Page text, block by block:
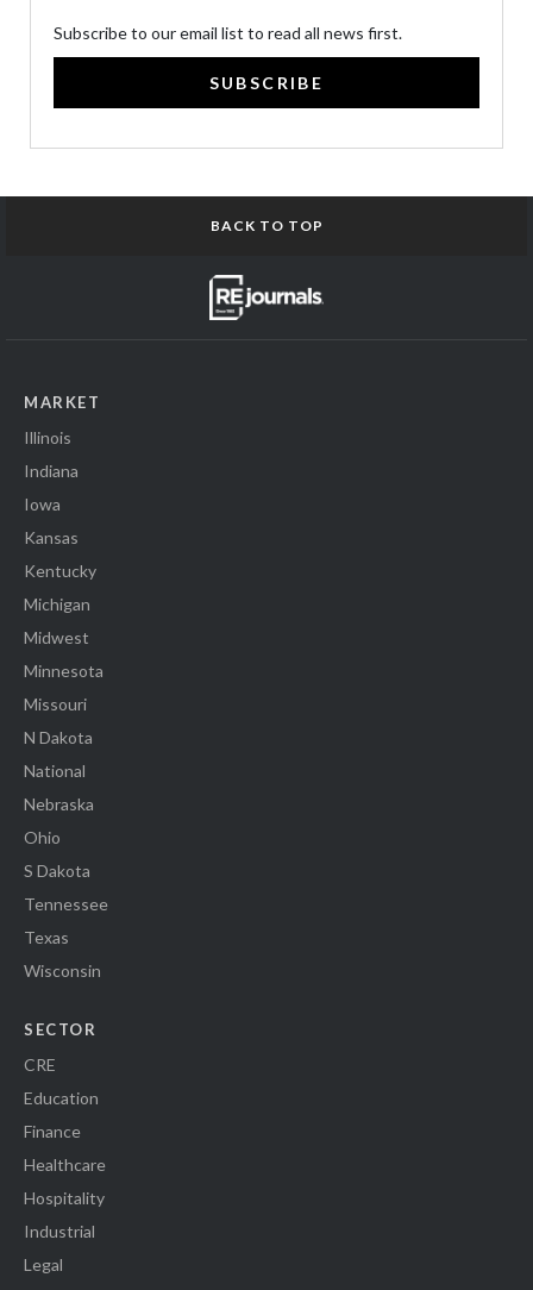
Subscribe to our email list to read all news first.
SUBSCRIBE
BACK TO TOP
MARKET
Illinois
Indiana
Iowa
Kansas
Kentucky
Michigan
Midwest
Minnesota
Missouri
N Dakota
National
Nebraska
Ohio
S Dakota
Tennessee
Texas
Wisconsin
SECTOR
CRE
Education
Finance
Healthcare
Hospitality
Industrial
Legal